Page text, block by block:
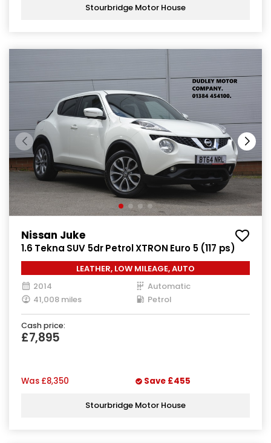
Stourbridge Motor House
Nissan Juke
1.6 Tekna SUV 5dr Petrol XTRON Euro 5 (117 ps)
LEATHER, LOW MILEAGE, AUTO
2014
Automatic
41,008 miles
Petrol
Cash price:
£7,895
Was £8,350 Save £455
Stourbridge Motor House